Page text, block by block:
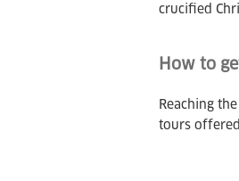
crucified
How to
Reaching
tours